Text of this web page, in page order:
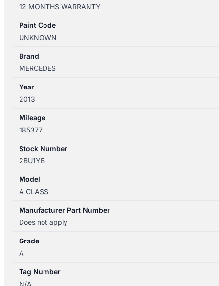
09/2012-
03/2018
WASHER
WITH
HEADLAMP
TYPE
quantity
12 MONTHS WARRANTY
Paint Code
UNKNOWN
Brand
MERCEDES
Year
2013
Mileage
185377
Stock Number
2BU1YB
Model
A CLASS
Manufacturer Part Number
Does not apply
Grade
A
Tag Number
N/A